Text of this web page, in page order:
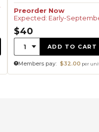
Preorder Now
Expected: Early-
$40
Quantity:
1 ADD TO CART
Members pay: $32.00 per